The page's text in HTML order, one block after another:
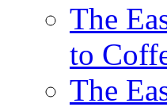
The
to
The